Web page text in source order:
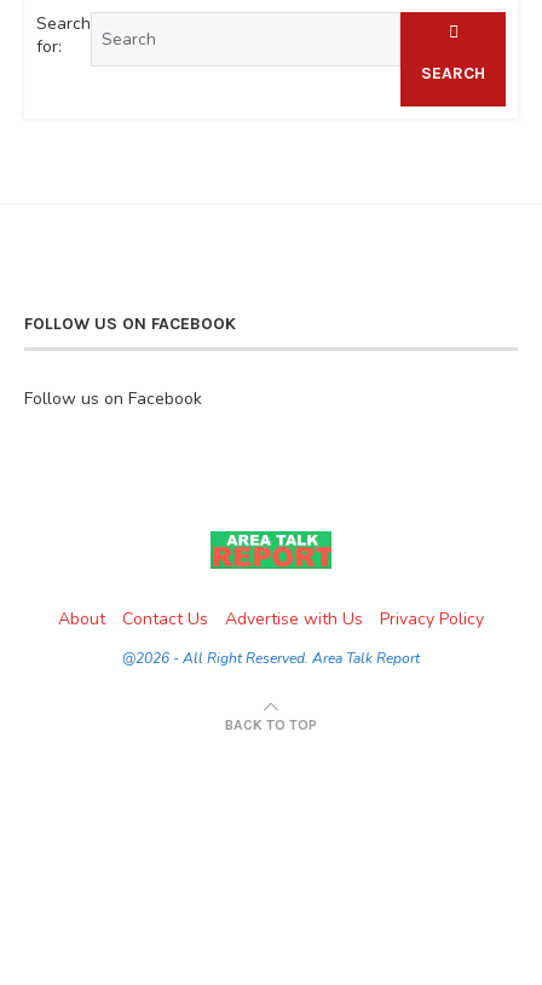
Search
for:
SEARCH
FOLLOW US ON FACEBOOK
Follow us on Facebook
About Contact Us Advertise with Us Privacy Policy
@2026 - All Right Reserved. Area Talk Report
BACK TO TOP